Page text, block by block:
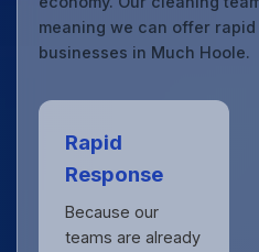
meaning we can offer
businesses in Much Hoole.
Rapid
Response
Because our
teams are already